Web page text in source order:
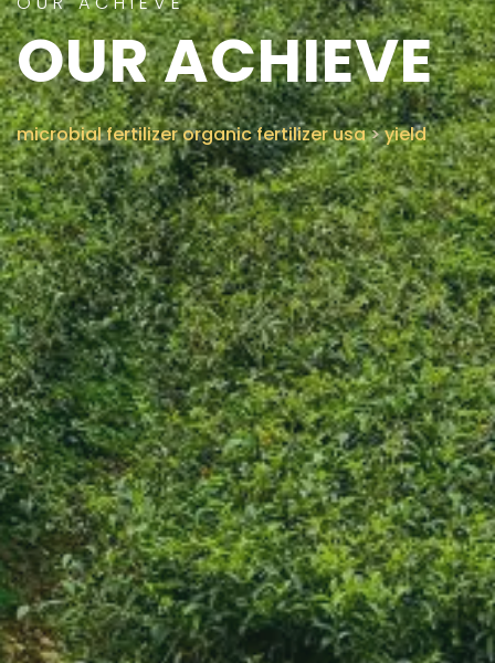
OUR ACHIEVE
microbial fertilizer organic fertilizer usa>yield